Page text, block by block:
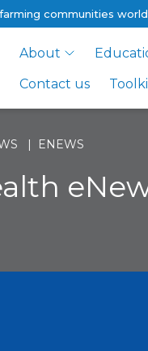
communities
About
Contact us
ENEWS